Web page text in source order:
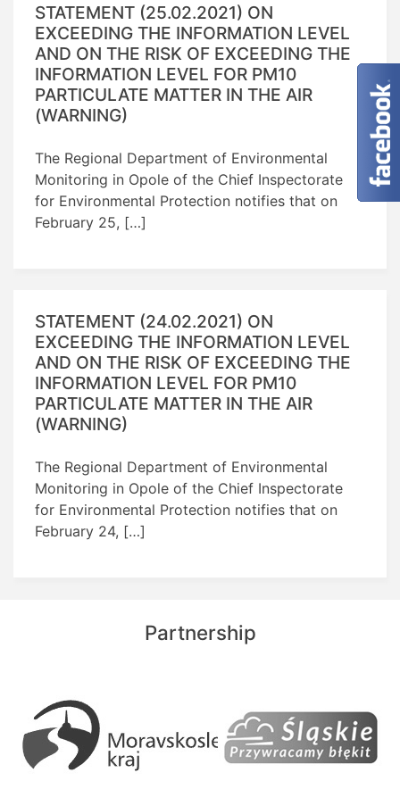
STATEMENT (25.02.2021) ON
EXCEEDING THE INFORMATION LEVEL
AND ON THE RISK OF EXCEEDING THE
INFORMATION LEVEL FOR PM10
PARTICULATE MATTER IN THE AIR
(WARNING)
The Regional Department of Environmental
Monitoring in Opole of the Chief Inspectorate
for Environmental Protection notifies that on
February 25, […]
STATEMENT (24.02.2021) ON
EXCEEDING THE INFORMATION LEVEL
AND ON THE RISK OF EXCEEDING THE
INFORMATION LEVEL FOR PM10
PARTICULATE MATTER IN THE AIR
(WARNING)
The Regional Department of Environmental
Monitoring in Opole of the Chief Inspectorate
for Environmental Protection notifies that on
February 24, […]
Partnership